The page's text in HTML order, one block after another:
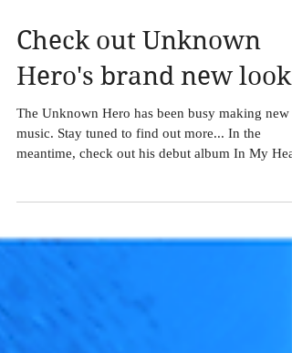
Check out Unknown
Hero's brand new look!
The Unknown Hero has been busy making new
music. Stay tuned to find out more... In the
at...